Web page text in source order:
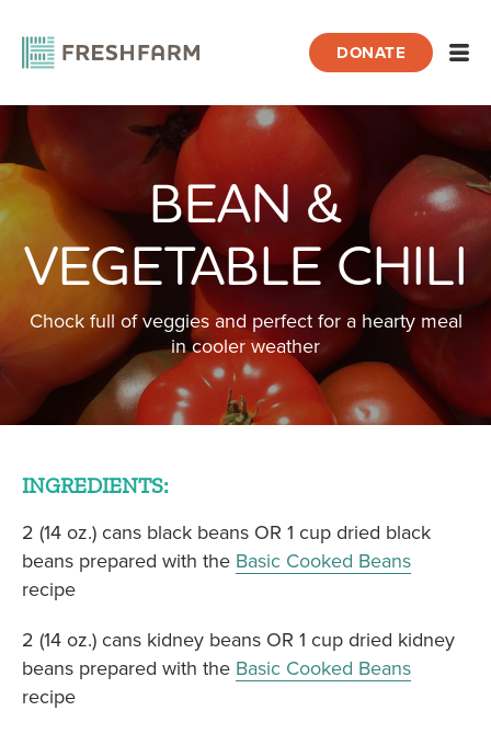
DONATE
Home Bean & Vegetable Chili
BEAN &
VEGETABLE CHILI
Chock full of veggies and perfect for a hearty meal
in cooler weather
INGREDIENTS:
2 (14 oz.) cans black beans OR 1 cup dried black
beans prepared with the Basic Cooked Beans
recipe
2 (14 oz.) cans kidney beans OR 1 cup dried kidney
beans prepared with the Basic Cooked Beans
recipe